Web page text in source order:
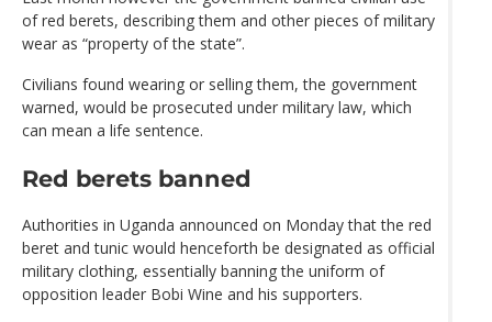
of red berets, describing them and other pieces of military
wear as “property of the state”.
Civilians found wearing or selling them, the government
warned, would be prosecuted under military law, which
can mean a life sentence.
Red berets banned
Authorities in Uganda announced on Monday that the red
beret and tunic would henceforth be designated as official
military clothing, essentially banning the uniform of
opposition leader Bobi Wine and his supporters.